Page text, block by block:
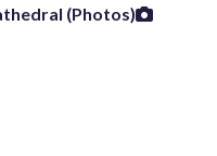
(Photos)